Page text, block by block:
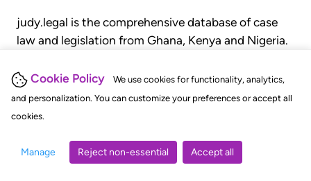
Cookie Policy
We use cookies for functionality, analytics,
and personalization. You can customize your preferences or accept all
cookies.
Manage Reject non-essential Accept all
judy.legal is the comprehensive database of case
law and legislation from Ghana, Kenya and Nigeria.
judgments, statutes, and rules of court.